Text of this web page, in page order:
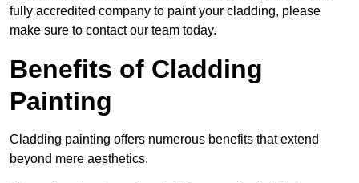
fully accredited company to paint your cladding, please
make sure to contact our team today.
Benefits of Cladding
Painting
Cladding painting offers numerous benefits that extend
beyond mere aesthetics.